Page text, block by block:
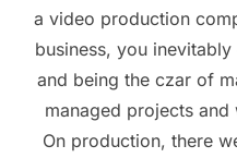
a video production
business, you
and being the czar of
managed projects
On production, there